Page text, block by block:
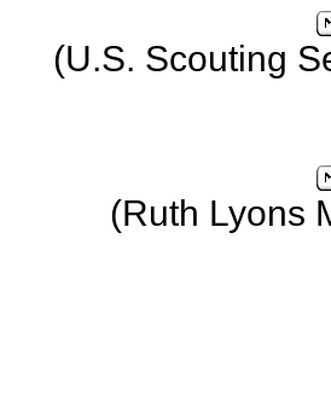
(U.S. Scouting
(Ruth Lyons